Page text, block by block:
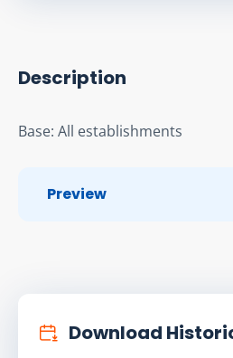
Description
Base: All establishments
Preview
Download